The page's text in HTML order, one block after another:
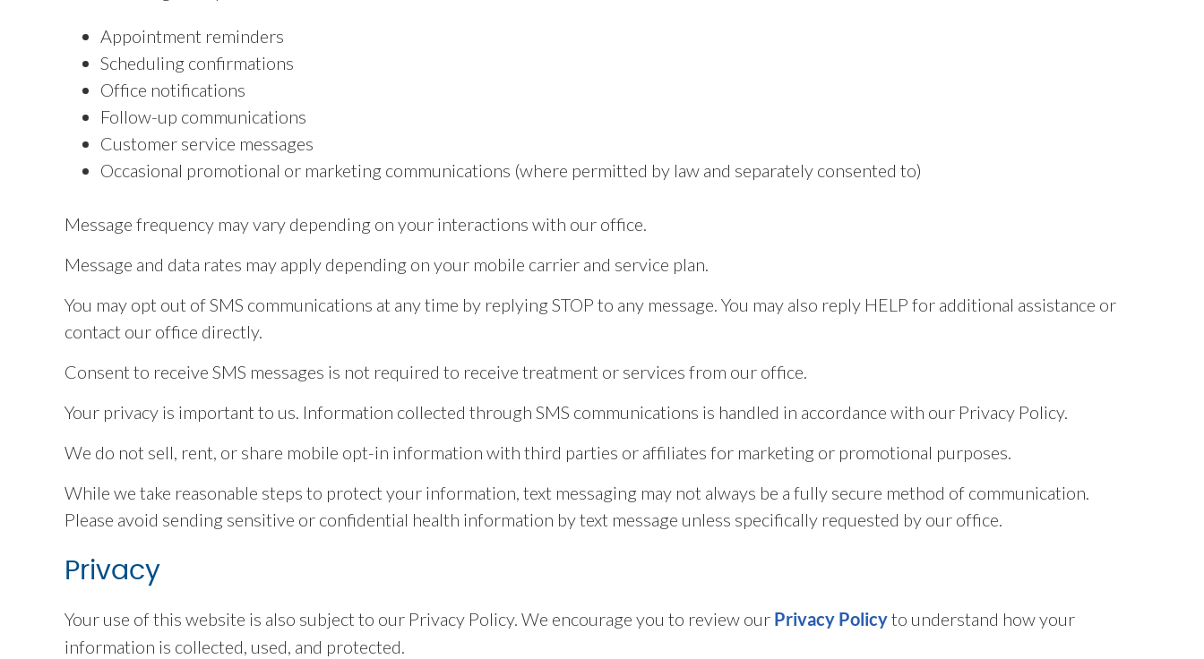
Appointment reminders
Scheduling confirmations
Office notifications
Follow-up communications
Customer service messages
Occasional promotional or marketing communications (where permitted by law and separately consented to)
Message frequency may vary depending on your interactions with our office.
Message and data rates may apply depending on your mobile carrier and service plan.
You may opt out of SMS communications at any time by replying STOP to any message. You may also reply HELP for additional assistance or
contact our office directly.
Consent to receive SMS messages is not required to receive treatment or services from our office.
Your privacy is important to us. Information collected through SMS communications is handled in accordance with our Privacy Policy.
We do not sell, rent, or share mobile opt-in information with third parties or affiliates for marketing or promotional purposes.
While we take reasonable steps to protect your information, text messaging may not always be a fully secure method of communication.
Please avoid sending sensitive or confidential health information by text message unless specifically requested by our office.
Privacy
Your use of this website is also subject to our Privacy Policy. We encourage you to review our Privacy Policyto understand how your
information is collected, used, and protected.